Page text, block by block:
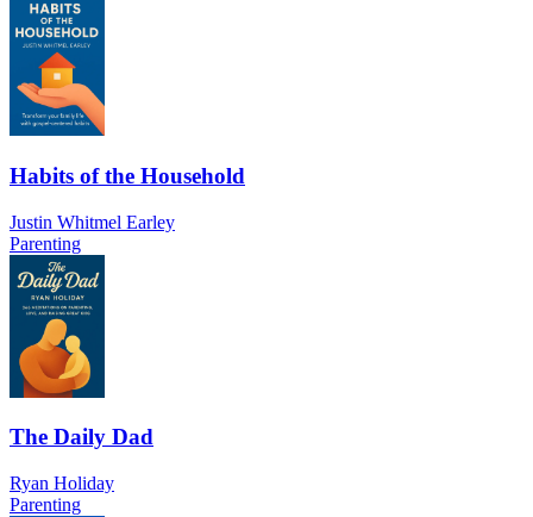
Habits of the Household
Justin Whitmel Earley
Parenting
The Daily Dad
Ryan Holiday
Parenting